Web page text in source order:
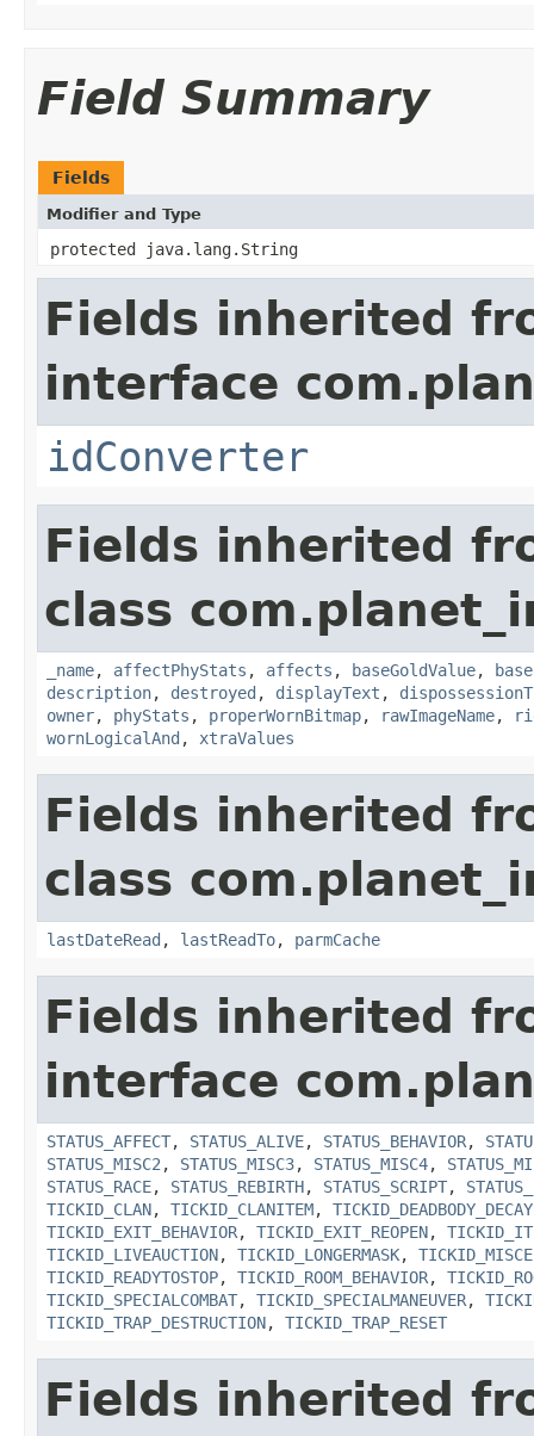
Field Summary
Fields
Modifier and Type
protected java.lang.String
Fields inherited
interface
idConverter
Fields inherited
class
_name, affectPhyStats , affects , baseGoldValue,
description, destroyed , displayText ,
owner, phyStats , properWornBitmap, rawImageName,
wornLogicalAnd , xtraValues
Fields inherited
class
lastDateRead , lastReadTo, parmCache
Fields inherited
interface
STATUS_AFFECT, STATUS_ALIVE, STATUS_BEHAVIOR,
STATUS_MISC2 , STATUS_MISC3, STATUS_MISC4,
STATUS_RACE, STATUS_REBIRTH, STATUS_SCRIPT,
TICKID_CLAN, TICKID_CLANITEM, TICKID_DEADBODY_DECAY
TICKID_EXIT_BEHAVIOR, TICKID_EXIT_REOPEN,
TICKID_LIVEAUCTION, TICKID_LONGERMASK,
TICKID_READYTOSTOP, TICKID_ROOM_BEHAVIOR,
TICKID_SPECIALCOMBAT, TICKID_SPECIALMANEUVER,
TICKID_TRAP_DESTRUCTION, TICKID_TRAP_RESET
Fields inherited